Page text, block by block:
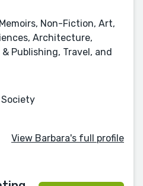
Non-Fiction, Art,
Architecture,
Publishing, Travel, and
View Barbara's full profile